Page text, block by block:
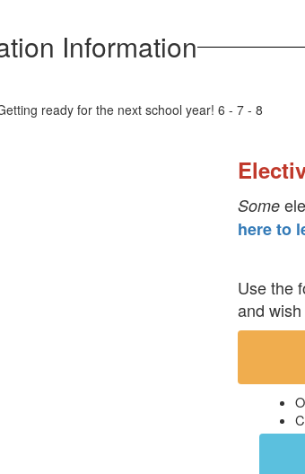
Information
Some
here to
Use the
and